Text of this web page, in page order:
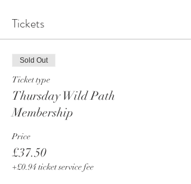
Tickets
Sold Out
Ticket type
Thursday Wild Path
Membership
Price
£37.50
+£0.94 ticket service fee